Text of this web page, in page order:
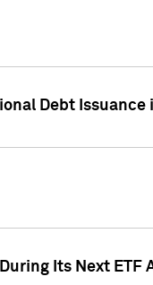
Debt Issuance
Its Next ETF